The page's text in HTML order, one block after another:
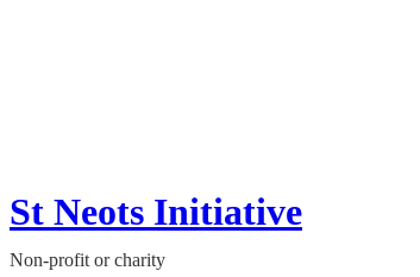
St Neots Initiative
Non-profit or charity